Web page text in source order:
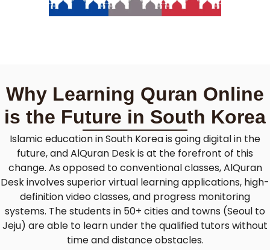
Why Learning Quran Online
is the Future in South Korea
Islamic education in South Korea is going digital in the
future, and AlQuran Desk is at the forefront of this
change. As opposed to conventional classes, AlQuran
Desk involves superior virtual learning applications, high-
definition video classes, and progress monitoring
systems. The students in 50+ cities and towns (Seoul to
Jeju) are able to learn under the qualified tutors without
time and distance obstacles.